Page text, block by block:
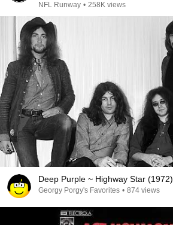
NFL Runway • 258K views
Deep Purple ~ Highway Star (1972)
Georgy Porgy's Favorites • 874 views